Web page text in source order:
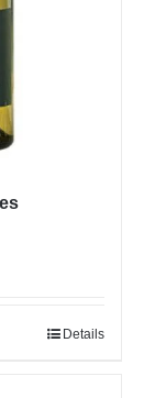
Details